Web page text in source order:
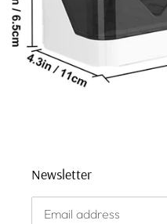
Newsletter